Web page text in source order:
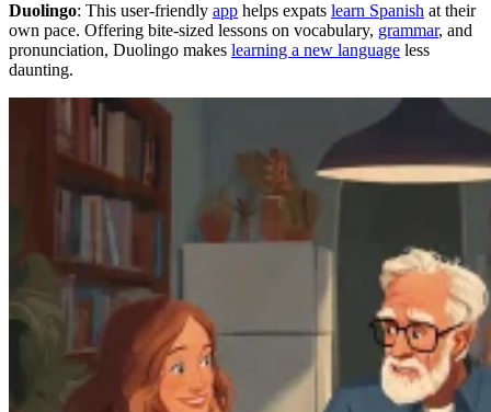
Duolingo: This user-friendly app helps expats learn Spanish at their
own pace. Offering bite-sized lessons on vocabulary, grammar, and
pronunciation, Duolingo makes learning a new language less
daunting.